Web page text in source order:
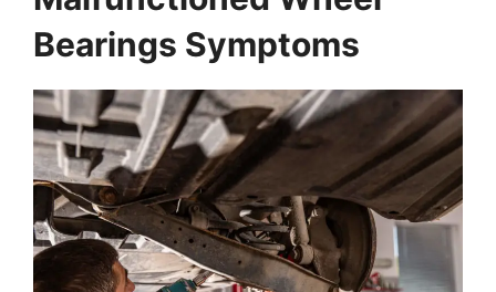
Bearings Symptoms